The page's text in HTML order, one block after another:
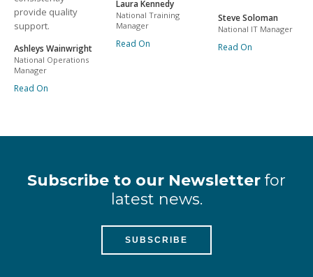
provide quality
support.
Ashleys Wainwright
National Operations
Manager
Read On
Laura Kennedy
National Training
Manager
Read On
Steve Soloman
National IT Manager
Read On
Subscribe to our Newsletter for
latest news.
SUBSCRIBE